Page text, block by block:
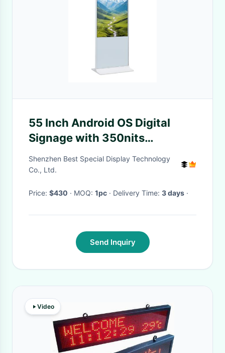
55 Inch Android OS Digital
Signage with 350nits
Brightness for Retail
Advertising Display Screen
Shenzhen Best Special Display Technology
Co., Ltd.
Price: $430 · MOQ: 1pc · Delivery Time: 3 days ·
Send Inquiry
Video